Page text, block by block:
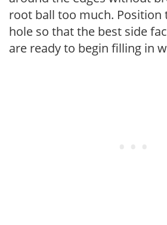
root ball too much. Position
hole so that the best side
are ready to begin filling in